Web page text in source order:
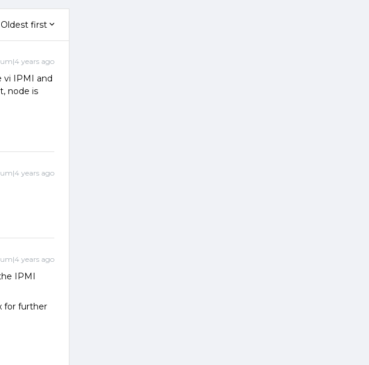
Oldest first
years ago
vi IPMI and
node is
years ago
years ago
IPMI
for further